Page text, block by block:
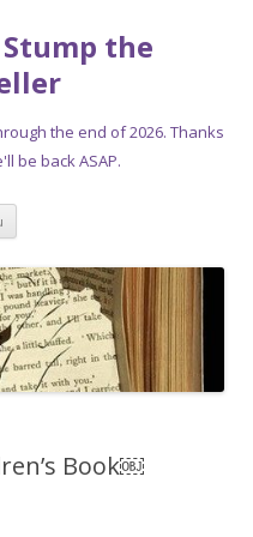
Stump the
the end of 2026. Thanks
be back ASAP.
Skip
content
Book￼